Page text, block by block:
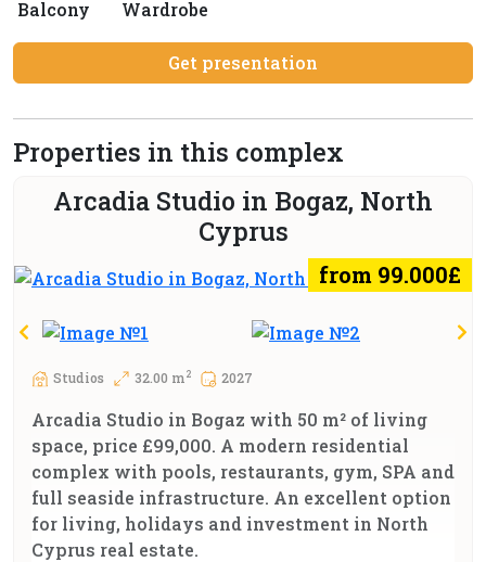
Get presentation
Properties in this complex
Arcadia Studio in Bogaz, North
Cyprus
from 99.000£
Studios 32.00 m2 2027
Arcadia Studio in Bogaz with 50 m² of living
space, price £99,000. A modern residential
complex with pools, restaurants, gym, SPA and
full seaside infrastructure. An excellent option
for living, holidays and investment in North
Cyprus real estate.